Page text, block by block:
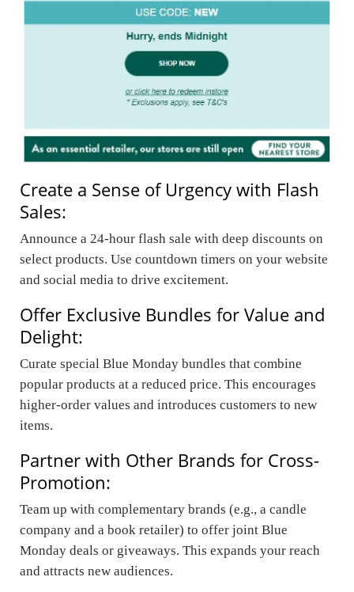
Create a Sense of Urgency with Flash
Sales:
Announce a 24-hour flash sale with deep discounts on
select products. Use countdown timers on your website
and social media to drive excitement.
Offer Exclusive Bundles for Value and
Delight:
Curate special Blue Monday bundles that combine
popular products at a reduced price. This encourages
higher-order values and introduces customers to new
items.
Partner with Other Brands for Cross-
Promotion:
Team up with complementary brands (e.g., a candle
company and a book retailer) to offer joint Blue
Monday deals or giveaways. This expands your reach
and attracts new audiences.